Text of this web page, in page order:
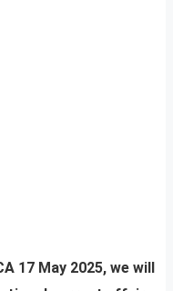
17 May 2025, we will